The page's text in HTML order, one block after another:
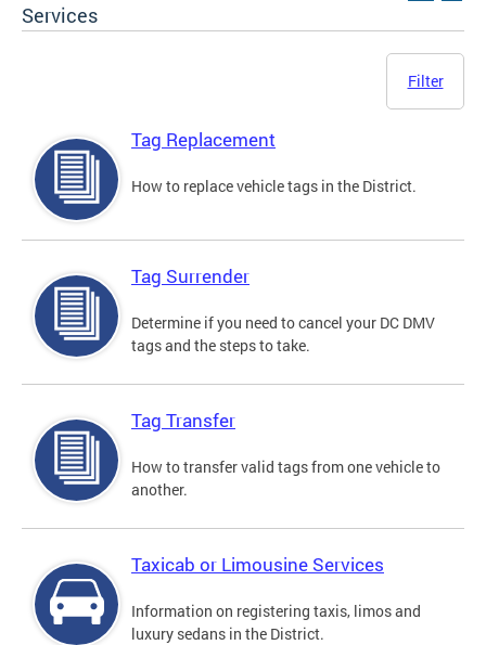
Services
Filter
Tag Replacement
How to replace vehicle tags in the District.
Tag Surrender
Determine if you need to cancel your DC DMV
tags and the steps to take.
Tag Transfer
How to transfer valid tags from one vehicle to
another.
Taxicab or Limousine Services
Information on registering taxis, limos and
luxury sedans in the District.